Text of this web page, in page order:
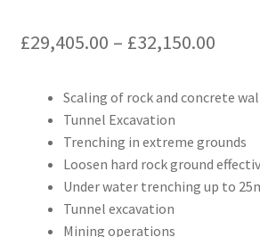
£29,405.00 – £32,150.00Price
Scaling of rock and concrete
Tunnel Excavation
Trenching in extreme grounds
Loosen hard rock ground
Under water trenching up to
Tunnel excavation
Mining operations